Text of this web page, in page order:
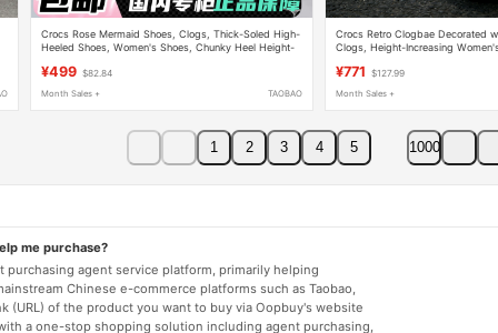
Crocs Rose Mermaid Shoes, Clogs, Thick-Soled High-
Heeled Shoes, Women's Shoes, Chunky Heel Height-
¥499 $82.84
Month Sales + TAOBAO
Crocs Retro Clogbae Decorated
Clogs, Height-Increasing
¥771 $127.99
Month Sales +
1 2 3 4 5 1000
me purchase?
agent service platform, primarily helping
Chinese e-commerce platforms such as Taobao,
(URL) of the product you want to buy via Oopbuy's website
a one-stop shopping solution including agent purchasing,